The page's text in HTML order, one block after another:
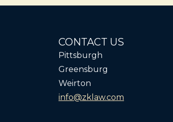
CONTACT US
Pittsburgh
Greensburg
Weirton
info@zklaw.com